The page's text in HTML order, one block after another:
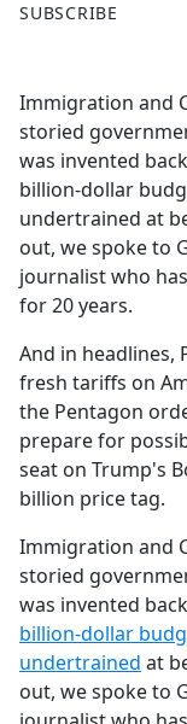
a
b
o
o
k
SUBSCRIBE
Immigration and
storied
was invented
billion-dollar
undertrained at
out, we spoke to
journalist who
for 20 years.
And in headlines,
fresh tariffs on
the Pentagon
prepare for
seat on Trump's
billion price tag.
Immigration and
storied
was invented
billion-dollar
undertrained at
out, we spoke to